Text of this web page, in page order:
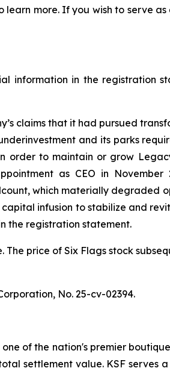
learn more. If you wish to serve
information in the registration
claims that it had pursued
and its parks
to maintain or grow
as CEO in November
which materially degraded
infusion to stabilize and
the registration statement.
price of Six Flags stock
No. 25-cv-02394.
of the nation's premier
settlement value. KSF serves